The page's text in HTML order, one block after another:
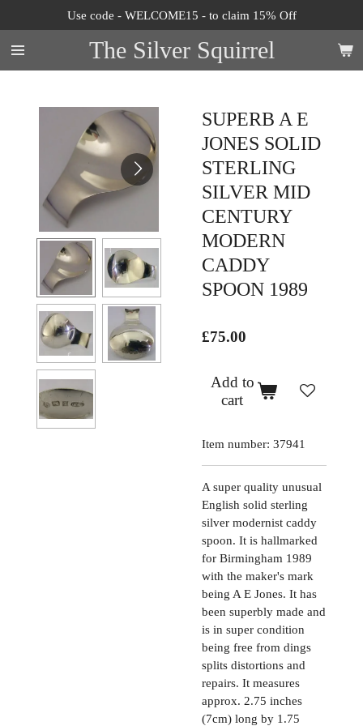
to
main
content
The Silver Squirrel
Use code - WELCOME15 - to claim 15% Off
SUPERB A E
JONES SOLID
STERLING
SILVER MID
CENTURY
MODERN
CADDY
SPOON 1989
£75.00
Add to
cart
Item number: 37941
A super quality unusual
English solid sterling
silver modernist caddy
spoon. It is hallmarked
for Birmingham 1989
with the maker's mark
being A E Jones. It has
been superbly made and
is in super condition
being free from dings
splits distortions and
repairs. It measures
approx. 2.75 inches
(7cm) long by 1.75